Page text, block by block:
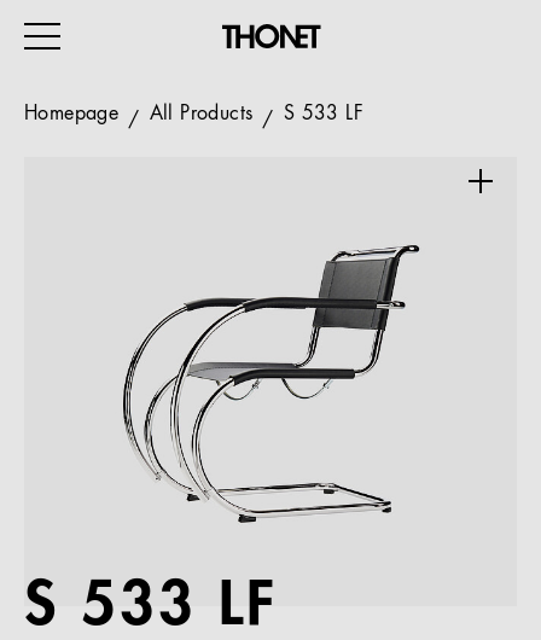
HOSPITALITY
ALL PRODUCTS
Magazine
References
Homepage All Products S 533 LF
S 533 LF